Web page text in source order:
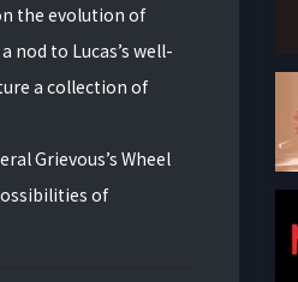
the evolution of
nod to Lucas’s well-
a collection of
Grievous’s Wheel
of